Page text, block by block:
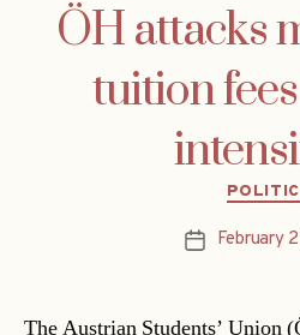
ÖH attacks
tuition
PostFebruary
The Austrian Students’ Union